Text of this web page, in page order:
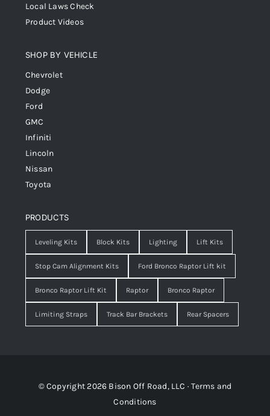
Local Laws Check
Product Videos
SHOP BY VEHICLE
Chevrolet
Dodge
Ford
GMC
Infiniti
Lincoln
Nissan
Toyota
PRODUCTS
Leveling Kits Block Kits Lighting Lift Kits
Stop Cam Alignment Kits Ford Bronco Raptor Lift kit
Bronco Raptor Lift Kit Raptor Bronco Raptor
Limiting Straps Track Bar Brackets Rear Spacers
© Copyright 2026 Bison Off Road, LLC ·Terms and
Conditions